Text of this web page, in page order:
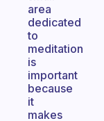
area
dedicated
to
meditation
is
important
because
it
makes